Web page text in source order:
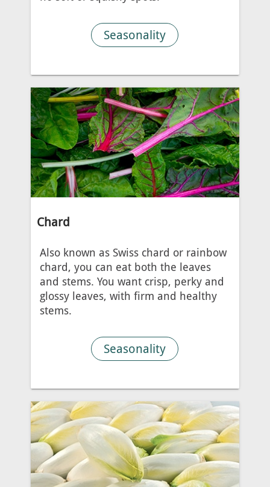
Seasonality
Chard
Also known as Swiss chard or rainbow
chard, you can eat both the leaves
and stems. You want crisp, perky and
glossy leaves, with firm and healthy
stems.
Seasonality